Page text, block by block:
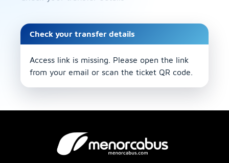
Check your transfer details
Access link is missing. Please open the link
from your email or scan the ticket QR code.